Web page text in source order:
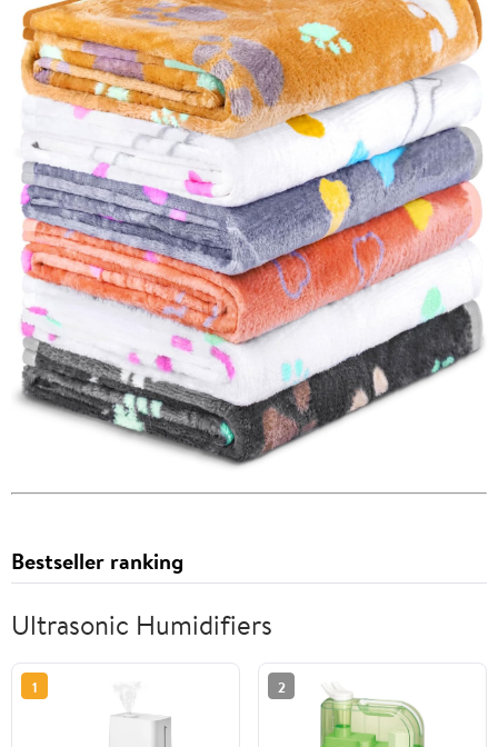
Bestseller ranking
Ultrasonic Humidifiers
1 2